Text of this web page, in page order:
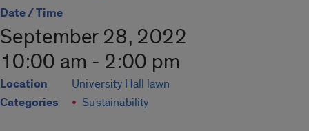
Date / Time
September 28, 2022
10:00 am - 2:00 pm
Location University Hall lawn
Categories Sustainability